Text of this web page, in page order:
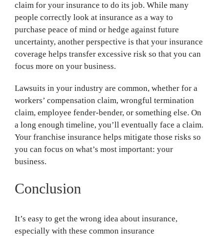
claim for your insurance to do its job. While many
people correctly look at insurance as a way to
purchase peace of mind or hedge against future
uncertainty, another perspective is that your insurance
coverage helps transfer excessive risk so that you can
focus more on your business.
Lawsuits in your industry are common, whether for a
workers’ compensation claim, wrongful termination
claim, employee fender-bender, or something else. On
a long enough timeline, you’ll eventually face a claim.
Your franchise insurance helps mitigate those risks so
you can focus on what’s most important: your
business.
Conclusion
It’s easy to get the wrong idea about insurance,
especially with these common insurance